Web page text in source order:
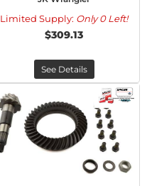
Limited Supply: Only 0 Left!
$309.13
See Details